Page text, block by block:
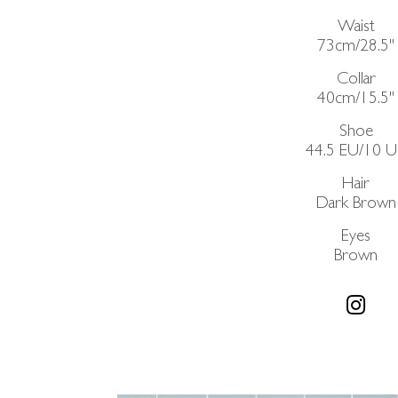
Waist
73cm/28.5"
Collar
40cm/15.5"
Shoe
44.5 EU/10
Hair
Dark Brown
Eyes
Brown